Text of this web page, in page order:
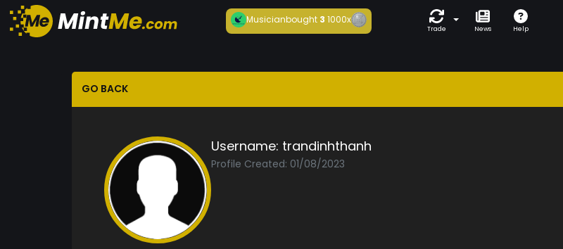
Musicianbought 31000x
Trade News Help
GO BACK
Username: trandinhthanh
Profile Created: 01/08/2023